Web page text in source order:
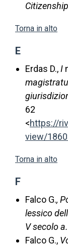
Torna in alto
E
Erdas D.,I
62
<https://
view/
Torna in alto
F
Falco G.,
lessico
V secolo
Falco G.,